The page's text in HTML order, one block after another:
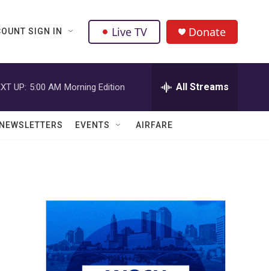
SIGN IN Live TV Donate
UP: 5:00 AM Morning Edition All Streams
EVENTS AIRFARE